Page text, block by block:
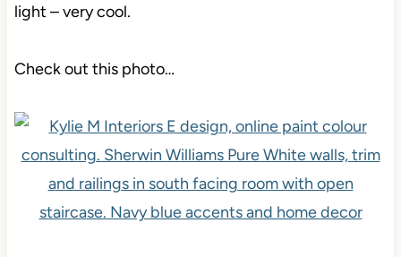
light – very cool.
Check out this photo…